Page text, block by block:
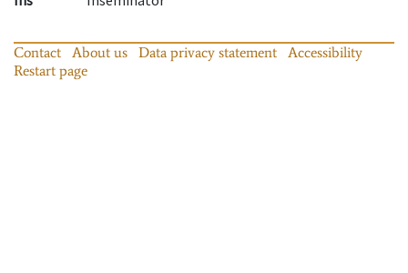
Contact About us Data privacy statement
Accessibility
Restart page